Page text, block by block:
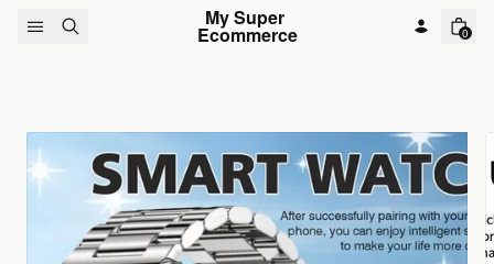
Skip to content My Super
Ecommerce 0